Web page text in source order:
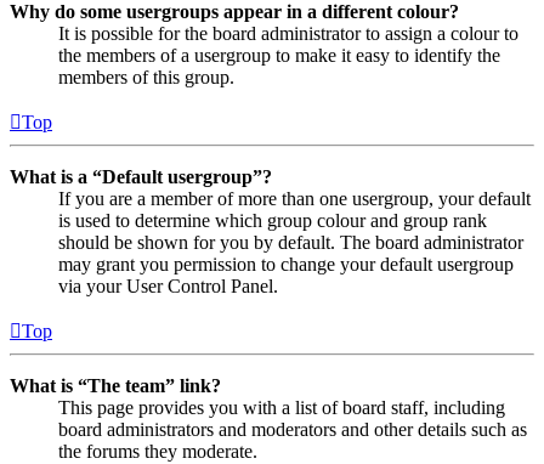
Why do some usergroups appear in a different colour?
It is possible for the board administrator to assign a colour to
the members of a usergroup to make it easy to identify the
members of this group.
Top
What is a “Default usergroup”?
If you are a member of more than one usergroup, your default
is used to determine which group colour and group rank
should be shown for you by default. The board administrator
may grant you permission to change your default usergroup
via your User Control Panel.
Top
What is “The team” link?
This page provides you with a list of board staff, including
board administrators and moderators and other details such as
the forums they moderate.